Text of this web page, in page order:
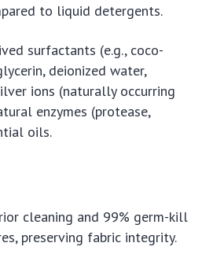
to liquid detergents.
surfactants (e.g., coco-
deionized water,
ions (naturally occurring
enzymes (protease,
oils.
cleaning and 99% germ-kill
preserving fabric integrity.